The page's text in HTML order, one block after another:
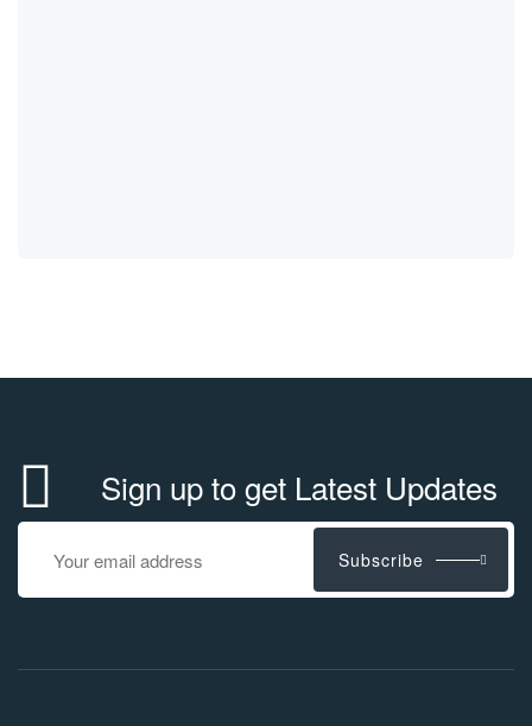
Sign up to get Latest Updates
Subscribe